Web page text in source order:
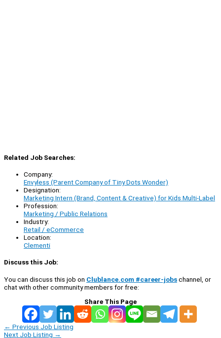
Related Job Searches:
Company:
Envyless (Parent Company of Tiny Dots Wonder)
Designation:
Marketing Intern (Brand, Content & Creative) for Kids Multi-Label
Profession:
Marketing / Public Relations
Industry:
Retail / eCommerce
Location:
Clementi
Discuss this Job:
You can discuss this job on Clublance.com #career-jobschannel, or
chat with other community members for free:
Share This Page
← Previous Job Listing
Next Job Listing →